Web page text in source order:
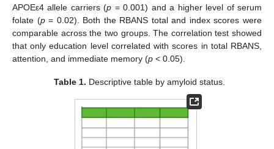
APOEε4 allele carriers (p = 0.001) and a higher level of serum
folate (p= 0.02). Both the RBANS total and index scores were
comparable across the two groups. The correlation test showed
that only education level correlated with scores in total RBANS,
attention, and immediate memory (p < 0.05).
Table 1. Descriptive table by amyloid status.